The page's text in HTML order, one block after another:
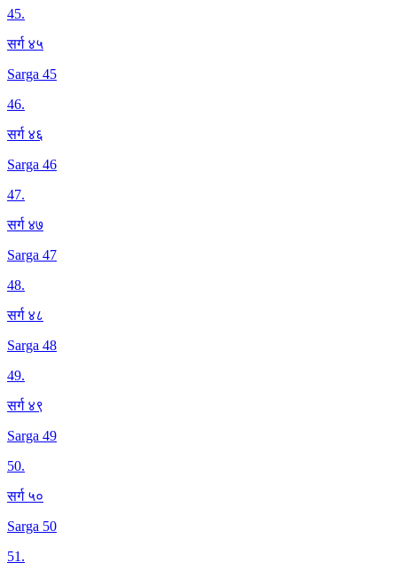
45.
सर्ग ४५
Sarga 45
46.
सर्ग ४६
Sarga 46
47.
सर्ग ४७
Sarga 47
48.
सर्ग ४८
Sarga 48
49.
सर्ग ४९
Sarga 49
50.
सर्ग ५०
Sarga 50
51.